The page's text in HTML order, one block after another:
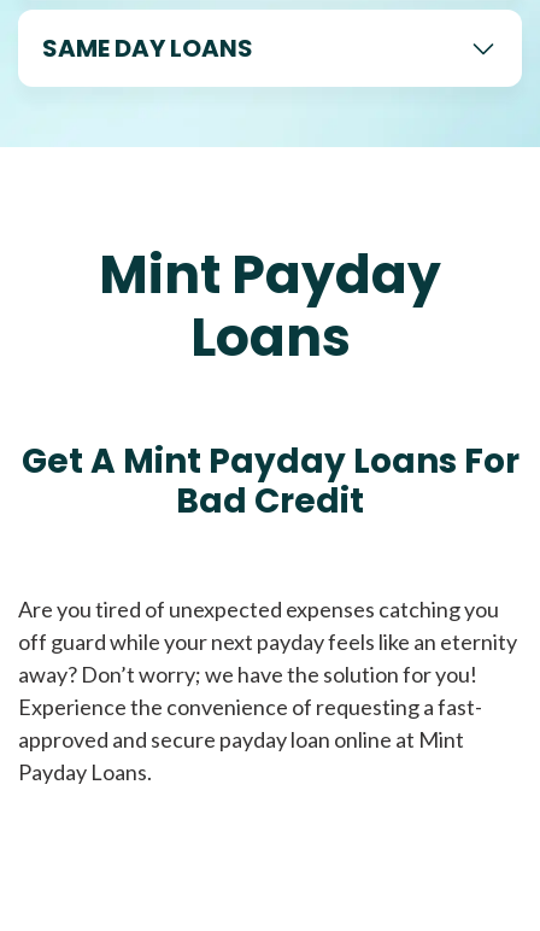
SAME DAY LOANS
Mint Payday
Loans
Get A Mint Payday Loans For
Bad Credit
Are you tired of unexpected expenses catching you
off guard while your next payday feels like an eternity
away? Don’t worry; we have the solution for you!
Experience the convenience of requesting a fast-
approved and secure payday loan online at Mint
Payday Loans.